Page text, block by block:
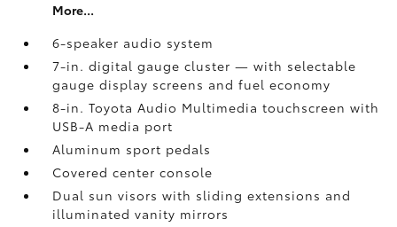
More...
6-speaker audio system
7-in. digital gauge cluster — with selectable
gauge display screens and fuel economy
8-in. Toyota Audio Multimedia touchscreen with
USB-A media port
Aluminum sport pedals
Covered center console
Dual sun visors with sliding extensions and
illuminated vanity mirrors